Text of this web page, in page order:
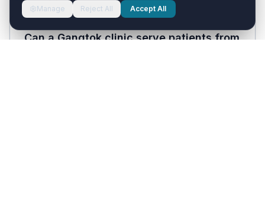
Can a Gangtok clinic serve patients from
Manage
Reject All Accept All